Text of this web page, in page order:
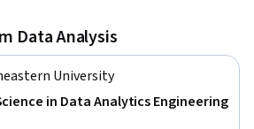
Data Analysis
University
in Data Analytics Engineering